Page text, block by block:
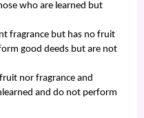
who are learned but
fragrance but has no fruit
good deeds but are not
nor fragrance and
and do not perform